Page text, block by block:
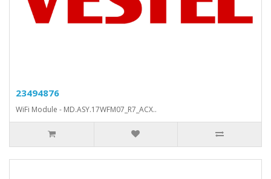
23494876
WiFi Module - MD.ASY.17WFM07_R7_ACX..